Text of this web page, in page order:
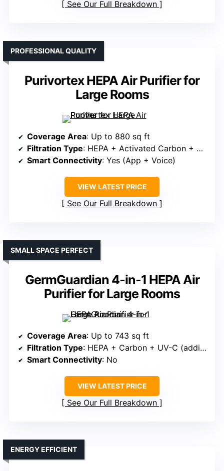
See Our Full Breakdown
Purivortex HEPA Air Purifier for
Large Rooms
PROFESSIONAL QUALITY
Coverage Area: Up to 880 sq ft
Filtration Type: HEPA + Activated Carbon + Pre-filter
Smart Connectivity: Yes (App + Voice)
VIEW LATEST PRICE
See Our Full Breakdown
GermGuardian 4-in-1 HEPA Air
Purifier for Large Rooms
SMALL SPACE PERFECT
Coverage Area: Up to 743 sq ft
Filtration Type: HEPA + Carbon + UV-C (additional)
Smart Connectivity: No
VIEW LATEST PRICE
See Our Full Breakdown
ENERGY EFFICIENT